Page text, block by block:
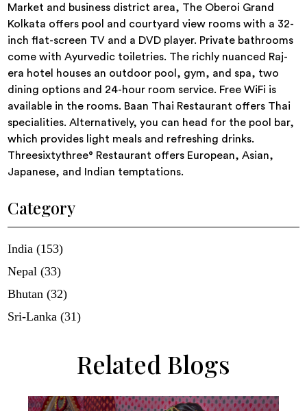
Market and business district area, The Oberoi Grand
Kolkata offers pool and courtyard view rooms with a 32-
inch flat-screen TV and a DVD player. Private bathrooms
come with Ayurvedic toiletries. The richly nuanced Raj-
era hotel houses an outdoor pool, gym, and spa, two
dining options and 24-hour room service. Free WiFi is
available in the rooms. Baan Thai Restaurant offers Thai
specialities. Alternatively, you can head for the pool bar,
which provides light meals and refreshing drinks.
Threesixtythree° Restaurant offers European, Asian,
Japanese, and Indian temptations.
Category
India (153)
Nepal (33)
Bhutan (32)
Sri-Lanka (31)
Related Blogs